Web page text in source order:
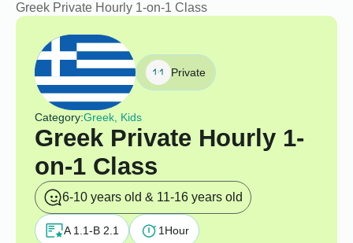
Greek Private Hourly 1-on-1 Class
Private
Category:Greek, Kids
Greek Private Hourly 1-
on-1 Class
6-10 years old & 11-16 years old
A 1.1-B 2.1 1 Hour